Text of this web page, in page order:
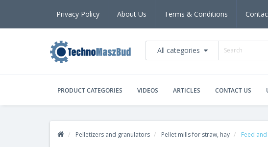
Privacy Policy About Us Terms & Conditions
All categories
PRODUCT CATEGORIES VIDEOS ARTICLES CONTACT US
Pelletizers and granulators Pellet mills for straw, hay Feed